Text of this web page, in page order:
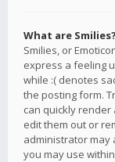
What are Smilies?
Smilies, or
express a feeling
while :( denotes
the posting form.
can quickly
edit them out or
administrator may
you may use